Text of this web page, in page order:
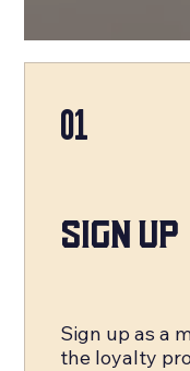
01
Sign Up
Sign up as a
the loyalty